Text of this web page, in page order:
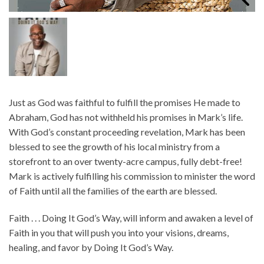
Just as God was faithful to fulfill the promises He made to
Abraham, God has not withheld his promises in Mark’s life.
With God’s constant proceeding revelation, Mark has been
blessed to see the growth of his local ministry from a
storefront to an over twenty-acre campus, fully debt-free!
Mark is actively fulfilling his commission to minister the word
of Faith until all the families of the earth are blessed.
Faith . . . Doing It God’s Way, will inform and awaken a level of
Faith in you that will push you into your visions, dreams,
healing, and favor by Doing It God’s Way.